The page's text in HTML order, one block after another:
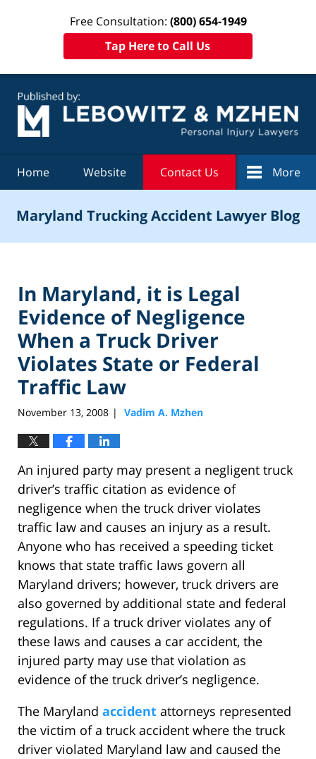
Free Consultation: (800) 654-1949
Tap Here to Call Us
Home Website Contact Us More
Maryland Trucking Accident Lawyer Blog
In Maryland, it is Legal
Evidence of Negligence
When a Truck Driver
Violates State or Federal
Traffic Law
November 13, 2008 | Vadim A. Mzhen
An injured party may present a negligent truck
driver’s traffic citation as evidence of
negligence when the truck driver violates
traffic law and causes an injury as a result.
Anyone who has received a speeding ticket
knows that state traffic laws govern all
Maryland drivers; however, truck drivers are
also governed by additional state and federal
regulations. If a truck driver violates any of
these laws and causes a car accident, the
injured party may use that violation as
evidence of the truck driver’s negligence.
The Maryland accident attorneys represented
the victim of a truck accident where the truck
driver violated Maryland law and caused the